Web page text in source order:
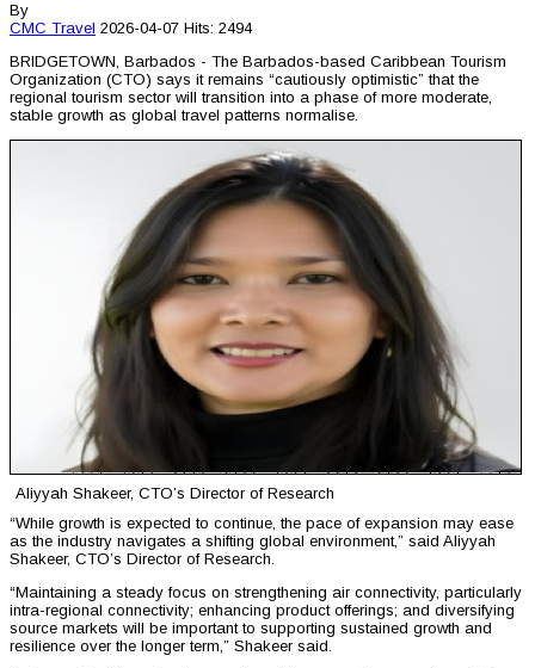
By
CMC Travel 2026-04-07 Hits: 2494
BRIDGETOWN, Barbados - The Barbados-based Caribbean Tourism
Organization (CTO) says it remains “cautiously optimistic” that the
regional tourism sector will transition into a phase of more moderate,
stable growth as global travel patterns normalise.
Aliyyah Shakeer, CTO’s Director of Research
“While growth is expected to continue, the pace of expansion may ease
as the industry navigates a shifting global environment,” said Aliyyah
Shakeer, CTO’s Director of Research.
“Maintaining a steady focus on strengthening air connectivity, particularly
intra-regional connectivity; enhancing product offerings; and diversifying
source markets will be important to supporting sustained growth and
resilience over the longer term,” Shakeer said.